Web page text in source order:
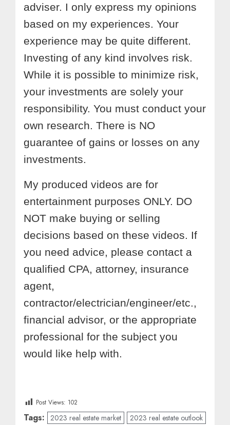
adviser. I only express my opinions
based on my experiences. Your
experience may be quite different.
Investing of any kind involves risk.
While it is possible to minimize risk,
your investments are solely your
responsibility. You must conduct your
own research. There is NO
guarantee of gains or losses on any
investments.
My produced videos are for
entertainment purposes ONLY. DO
NOT make buying or selling
decisions based on these videos. If
you need advice, please contact a
qualified CPA, attorney, insurance
agent,
contractor/electrician/engineer/etc.,
financial advisor, or the appropriate
professional for the subject you
would like help with.
Post Views: 102
Tags: 2023 real estate market
2023 real estate outlook